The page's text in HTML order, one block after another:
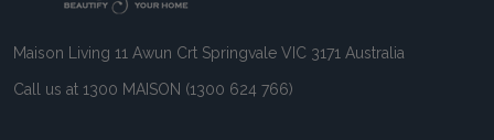
Maison Living 11 Awun Crt Springvale VIC 3171 Australia
Call us at 1300 MAISON (1300 624 766)